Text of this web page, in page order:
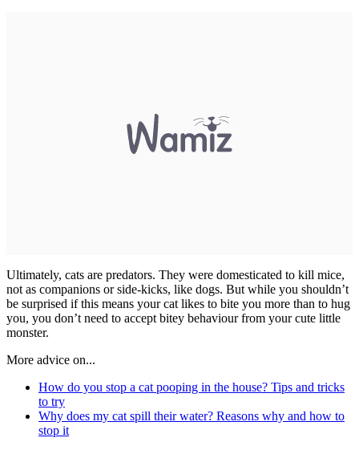
Ultimately, cats are predators. They were domesticated to kill mice,
not as companions or side-kicks, like dogs. But while you shouldn’t
be surprised if this means your cat likes to bite you more than to hug
you, you don’t need to accept bitey behaviour from your cute little
monster.
More advice on...
How do you stop a cat pooping in the house? Tips and tricks
to try
Why does my cat spill their water? Reasons why and how to
stop it